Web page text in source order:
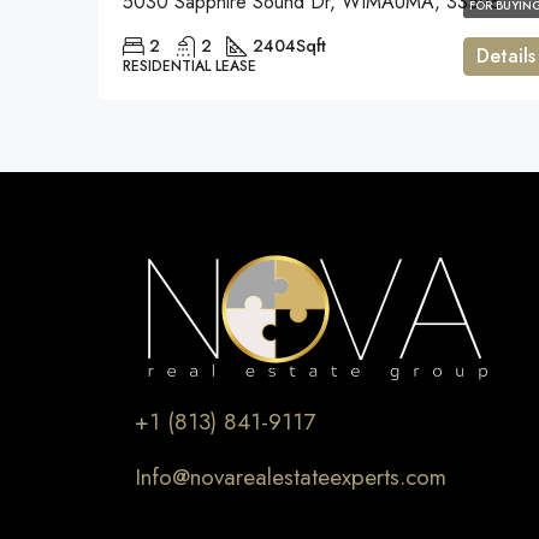
FOR
2 2 2404Sqft
RESIDENTIAL LEASE Details
+1 (813) 841-9117
Info@novarealestateexperts.com